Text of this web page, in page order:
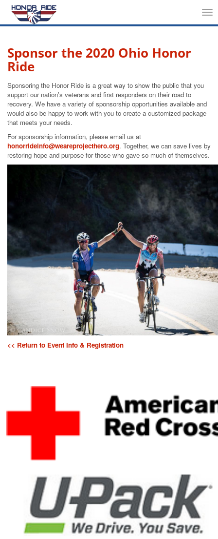
Sponsor the 2020 Ohio Honor
Ride
Sponsoring the Honor Ride is a great way to show the public that you
support our nation's veterans and first responders on their road to
recovery. We have a variety of sponsorship opportunities available and
would also be happy to work with you to create a customized package
that meets your needs.
For sponsorship information, please email us at
honorrideinfo@weareprojecthero.org. Together, we can save lives by
restoring hope and purpose for those who gave so much of themselves.
<< Return to Event Info & Registration